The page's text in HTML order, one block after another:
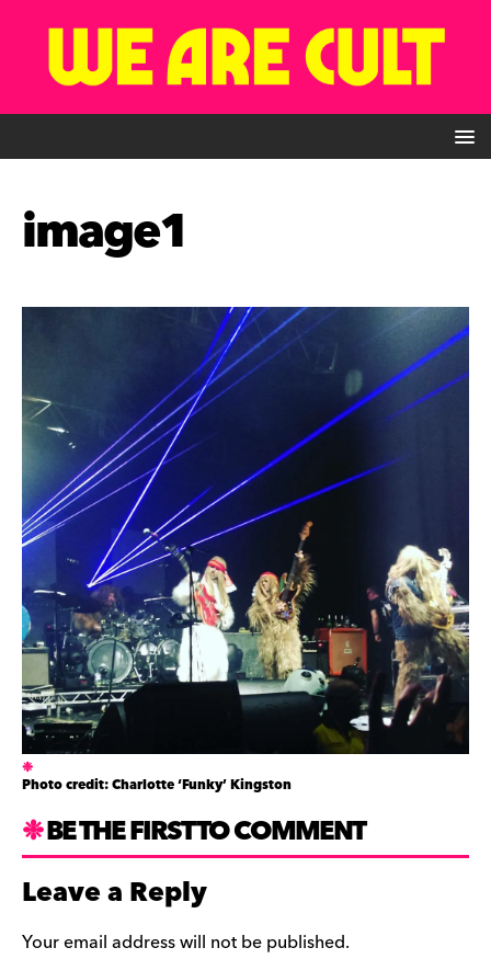
image1
Photo credit: Charlotte ‘Funky’ Kingston
BE THE FIRST TO COMMENT
Leave a Reply
Your email address will not be published.